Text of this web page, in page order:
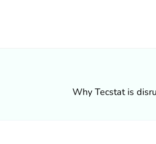
Why Tecstat is